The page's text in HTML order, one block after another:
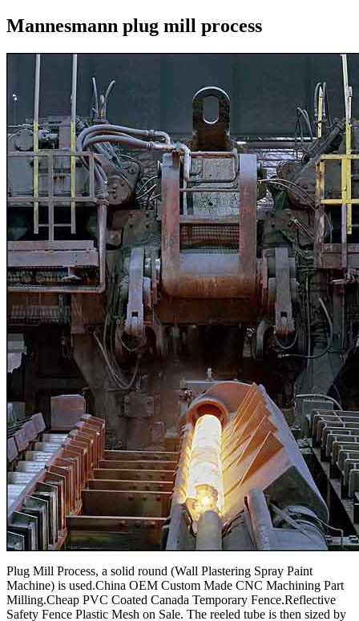
Mannesmann plug mill process
Plug Mill Process, a solid round (Wall Plastering Spray Paint
Machine) is used.China OEM Custom Made CNC Machining Part
Milling.Cheap PVC Coated Canada Temporary Fence.Reflective
Safety Fence Plastic Mesh on Sale. The reeled tube is then sized by